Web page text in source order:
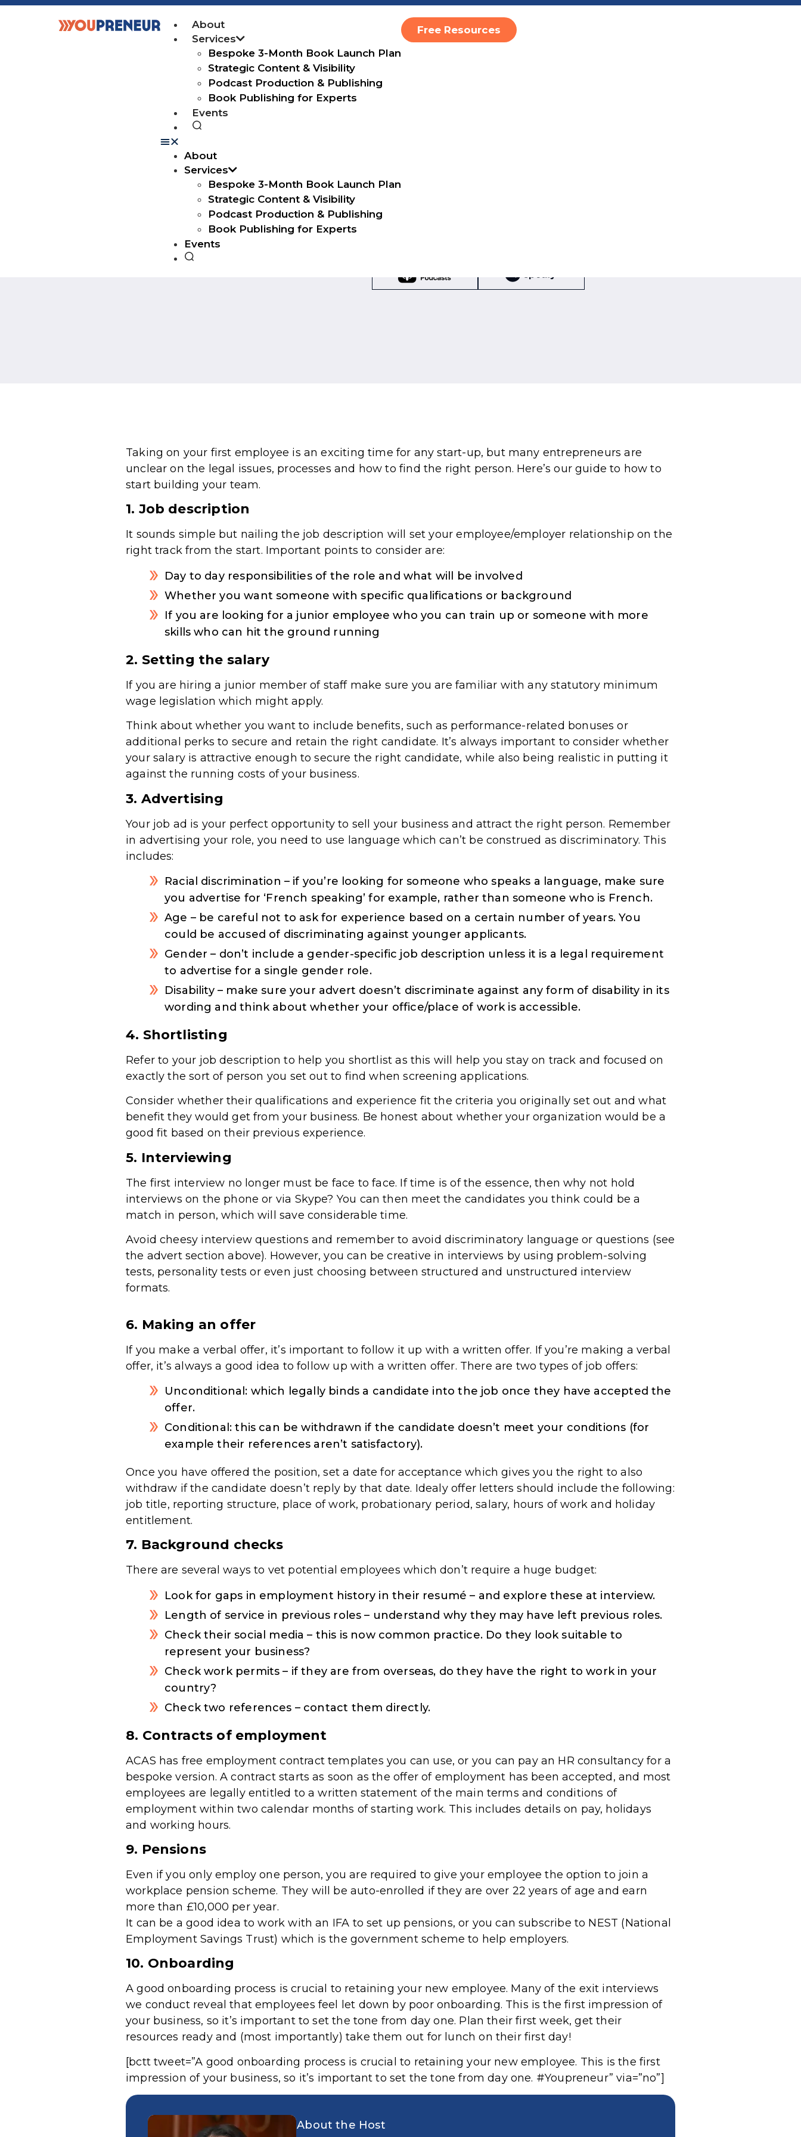
About
Services
Bespoke 3-Month Book Launch Plan
Strategic Content & Visibility
Podcast Production & Publishing
Book Publishing for Experts
Events
About
Services
Bespoke 3-Month Book Launch Plan
Strategic Content & Visibility
Podcast Production & Publishing
Book Publishing for Experts
Events
Free Resources
When Hiring Your
First Employee
Taking on your first employee is an exciting time for any start-up, but many entrepreneurs are
unclear on the legal issues, processes and how to find the right person. Here’s our guide to how to
start building your team.
1. Job description
It sounds simple but nailing the job description will set your employee/employer relationship on the
right track from the start. Important points to consider are:
Day to day responsibilities of the role and what will be involved
Whether you want someone with specific qualifications or background
If you are looking for a junior employee who you can train up or someone with more
skills who can hit the ground running
2. Setting the salary
If you are hiring a junior member of staff make sure you are familiar with any statutory minimum
wage legislation which might apply.
Think about whether you want to include benefits, such as performance-related bonuses or
additional perks to secure and retain the right candidate. It’s always important to consider whether
your salary is attractive enough to secure the right candidate, while also being realistic in putting it
against the running costs of your business.
3. Advertising
Your job ad is your perfect opportunity to sell your business and attract the right person. Remember
in advertising your role, you need to use language which can’t be construed as discriminatory. This
includes:
Racial discrimination – if you’re looking for someone who speaks a language, make sure
you advertise for ‘French speaking’ for example, rather than someone who is French.
Age – be careful not to ask for experience based on a certain number of years. You
could be accused of discriminating against younger applicants.
Gender – don’t include a gender-specific job description unless it is a legal requirement
to advertise for a single gender role.
Disability – make sure your advert doesn’t discriminate against any form of disability in its
wording and think about whether your office/place of work is accessible.
4. Shortlisting
Refer to your job description to help you shortlist as this will help you stay on track and focused on
exactly the sort of person you set out to find when screening applications.
Consider whether their qualifications and experience fit the criteria you originally set out and what
benefit they would get from your business. Be honest about whether your organization would be a
good fit based on their previous experience.
5. Interviewing
The first interview no longer must be face to face. If time is of the essence, then why not hold
interviews on the phone or via Skype? You can then meet the candidates you think could be a
match in person, which will save considerable time.
Avoid cheesy interview questions and remember to avoid discriminatory language or questions (see
the advert section above). However, you can be creative in interviews by using problem-solving
tests, personality tests or even just choosing between structured and unstructured interview
formats.
6. Making an offer
If you make a verbal offer, it’s important to follow it up with a written offer. If you’re making a verbal
offer, it’s always a good idea to follow up with a written offer. There are two types of job offers:
Unconditional: which legally binds a candidate into the job once they have accepted the
offer.
Conditional: this can be withdrawn if the candidate doesn’t meet your conditions (for
example their references aren’t satisfactory).
Once you have offered the position, set a date for acceptance which gives you the right to also
withdraw if the candidate doesn’t reply by that date. Idealy offer letters should include the following:
job title, reporting structure, place of work, probationary period, salary, hours of work and holiday
entitlement.
7. Background checks
There are several ways to vet potential employees which don’t require a huge budget:
Look for gaps in employment history in their resumé – and explore these at interview.
Length of service in previous roles – understand why they may have left previous roles.
Check their social media – this is now common practice. Do they look suitable to
represent your business?
Check work permits – if they are from overseas, do they have the right to work in your
country?
Check two references – contact them directly.
8. Contracts of employment
ACAS has free employment contract templates you can use, or you can pay an HR consultancy for a
bespoke version. A contract starts as soon as the offer of employment has been accepted, and most
employees are legally entitled to a written statement of the main terms and conditions of
employment within two calendar months of starting work. This includes details on pay, holidays
and working hours.
9. Pensions
Even if you only employ one person, you are required to give your employee the option to join a
workplace pension scheme. They will be auto-enrolled if they are over 22 years of age and earn
more than £10,000 per year.
It can be a good idea to work with an IFA to set up pensions, or you can subscribe to NEST (National
Employment Savings Trust) which is the government scheme to help employers.
10. Onboarding
A good onboarding process is crucial to retaining your new employee. Many of the exit interviews
we conduct reveal that employees feel let down by poor onboarding. This is the first impression of
your business, so it’s important to set the tone from day one. Plan their first week, get their
resources ready and (most importantly) take them out for lunch on their first day!
[bctt tweet=”A good onboarding process is crucial to retaining your new employee. This is the first
impression of your business, so it’s important to set the tone from day one. #Youpreneur” via=”no”]
About the Host